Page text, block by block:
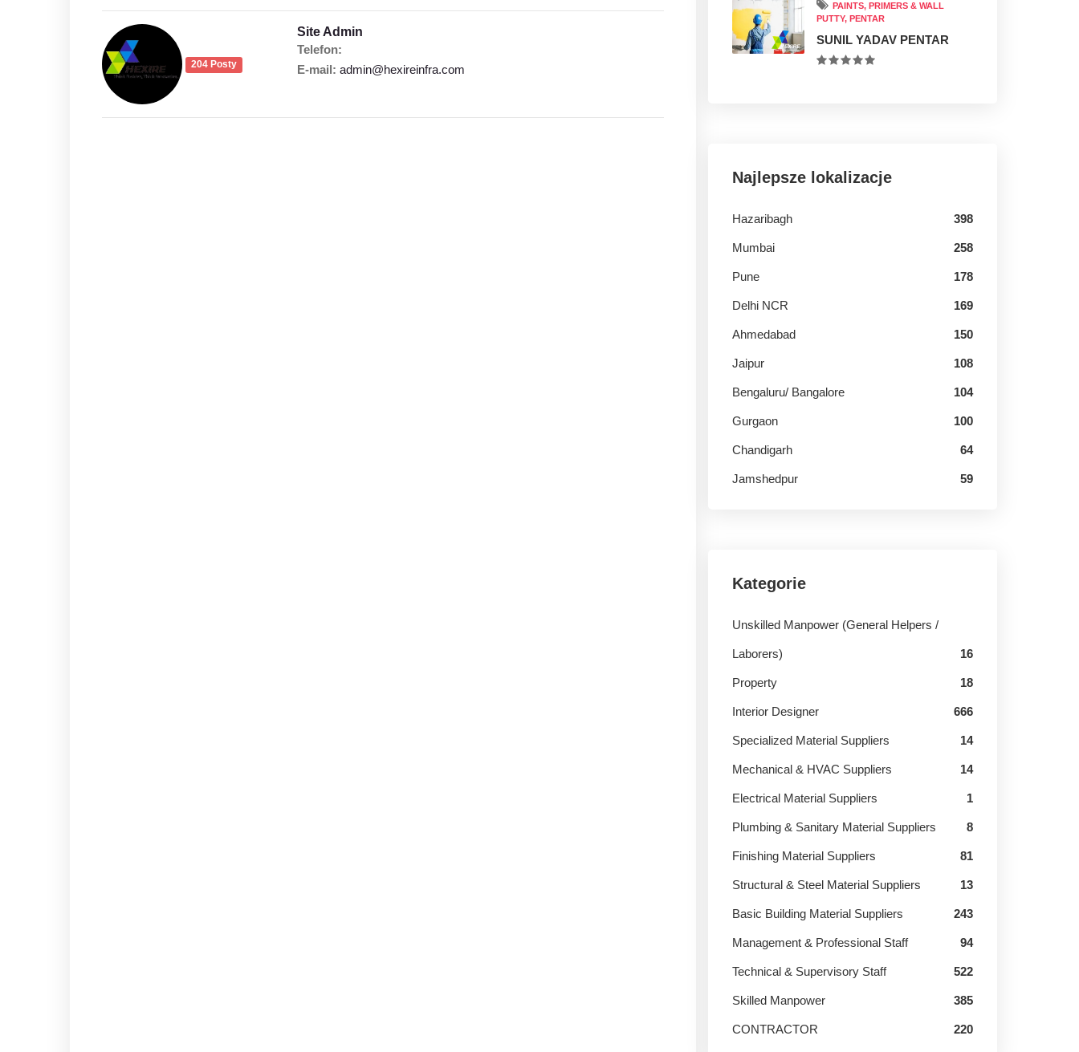
204 Posty
Site Admin
Telefon:
E-mail: admin@hexireinfra.com
PAINTS, PRIMERS & WALL
PUTTY, PENTAR
SUNIL YADAV PENTAR
Najlepsze lokalizacje
Hazaribagh 398
Mumbai 258
Pune 178
Delhi NCR 169
Ahmedabad 150
Jaipur 108
Bengaluru/ Bangalore 104
Gurgaon 100
Chandigarh 64
Jamshedpur 59
Kategorie
Unskilled Manpower (General Helpers /
Laborers) 16
Property 18
Interior Designer 666
Specialized Material Suppliers 14
Mechanical & HVAC Suppliers 14
Electrical Material Suppliers 1
Plumbing & Sanitary Material Suppliers 8
Finishing Material Suppliers 81
Structural & Steel Material Suppliers 13
Basic Building Material Suppliers 243
Management & Professional Staff 94
Technical & Supervisory Staff 522
Skilled Manpower 385
CONTRACTOR 220